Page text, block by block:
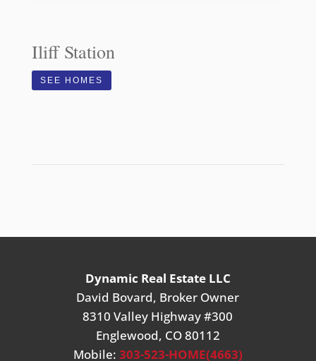
Iliff Station
SEE HOMES
Dynamic Real Estate LLC
David Bovard, Broker Owner
8310 Valley Highway #300
Englewood, CO 80112
Mobile: 303-523-HOME(4663)